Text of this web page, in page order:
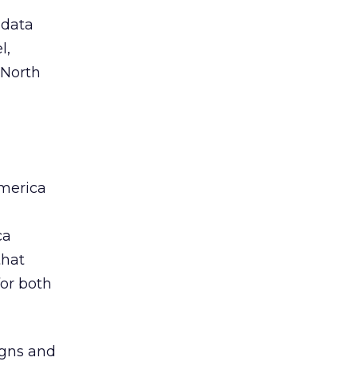
both
and